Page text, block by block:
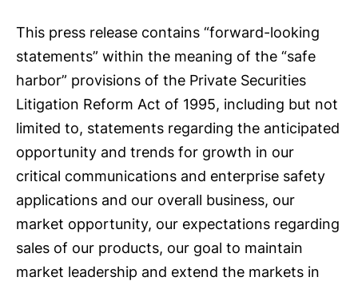
This press release contains “forward-looking
statements” within the meaning of the “safe
harbor” provisions of the Private Securities
Litigation Reform Act of 1995, including but not
limited to, statements regarding the anticipated
opportunity and trends for growth in our
critical communications and enterprise safety
applications and our overall business, our
market opportunity, our expectations regarding
sales of our products, our goal to maintain
market leadership and extend the markets in